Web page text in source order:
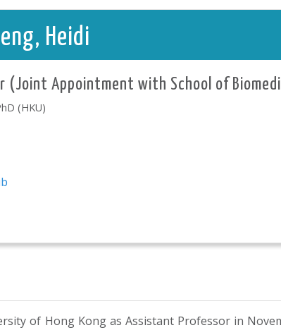
Heidi
(Joint Appointment with School of
(HKU)
of Hong Kong as Assistant Professor in